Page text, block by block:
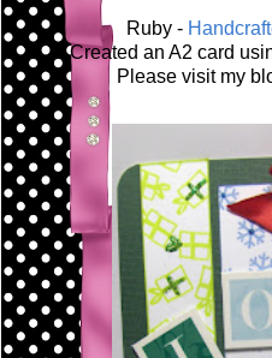
Ruby -
Created an A2 card
Please visit my